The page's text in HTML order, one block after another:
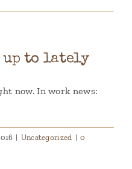
up to lately
now. In work news:
| Uncategorized | 0